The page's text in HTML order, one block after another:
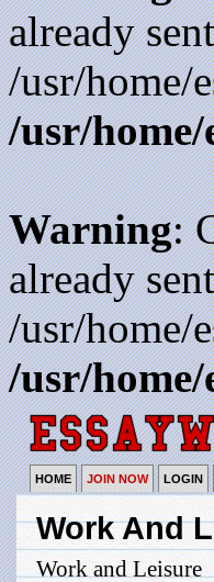
already
/usr/home/
/usr/home/
Warning:
already
/usr/home/
/usr/home/
HOME JOIN NOW LOGIN
Work And
Work and Leisure